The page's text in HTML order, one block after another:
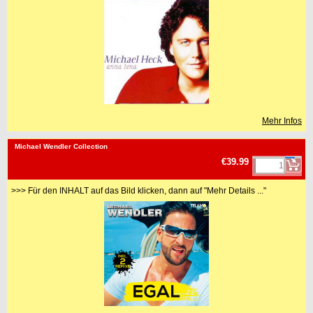
Mehr Infos
<!-- MakeFullWidth0 --><!-- MakeFullWidth1 --><!-- MakeFullWidth2 --><!-- MakeFullWidth3 --><!-- MakeFullWidth4 --><!-- MakeFullWidth5 --><!-- MakeFullWidth6 --><!-- MakeFullWidth7 --><!-- MakeFullWidth8 --><!-- MakeFullWidth9 --><!-- MakeFullWidth10 --><!-- MakeFullWidth11 --><!-- MakeFullWidth12 --><!-- MakeFullWidth13 --><!-- MakeFullWidth14 --><!-- MakeFullWidth15 --><!-- MakeFullWidth16 --><!-- MakeFullWidth17 --><!-- MakeFullWidth18 --><!-- MakeFullWidth19 -->
Michael Wendler Collection
€39.99
>>> Für den INHALT auf das Bild klicken, dann auf "Mehr Details ..."